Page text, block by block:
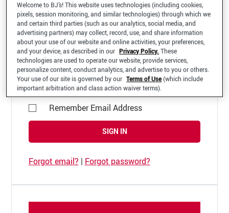
Welcome to your BJ's B2B Account
*Email Address
Remember Email Address
SIGN IN
Forgot email? | Forgot password?
Welcome to BJ’s! This website uses technologies (including cookies,
pixels, session monitoring, and similar technologies) through which we
and certain third parties (such as our analytics, social media, and
advertising partners) may collect, record, use, and share information
about your use of our website and online activities, your preferences,
and your device, as described in our Privacy Policy. These
technologies are used to operate our website, provide services,
personalize content, conduct analytics, and advertise to you or others.
Your use of our site is governed by our Terms of Use(which include
important arbitration and class action waiver terms).